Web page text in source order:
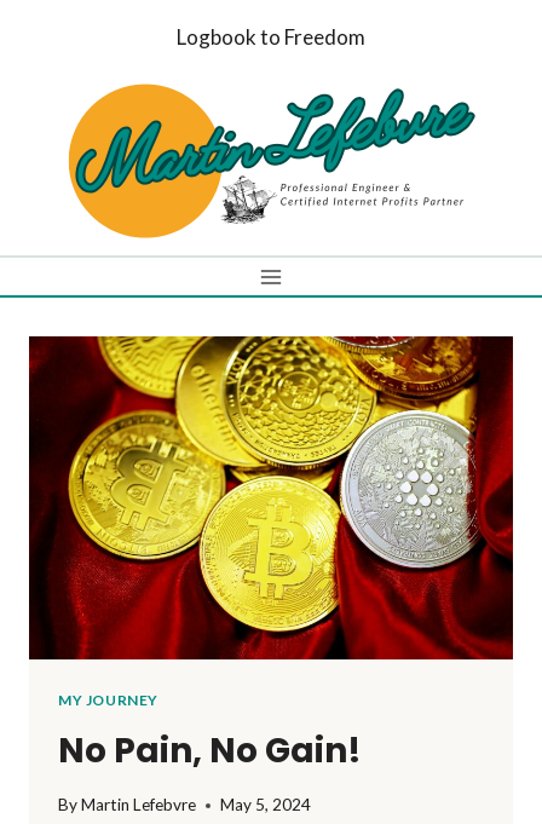
Logbook to Freedom
MY JOURNEY
No Pain, No Gain!
ByMartin Lefebvre May 5, 2024